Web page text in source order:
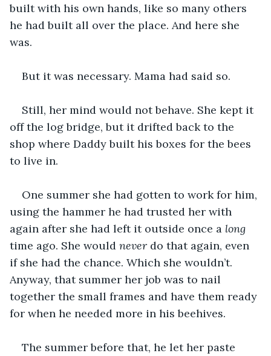
built with his own hands, like so many others
he had built all over the place. And here she
was.
But it was necessary. Mama had said so.
Still, her mind would not behave. She kept it
off the log bridge, but it drifted back to the
shop where Daddy built his boxes for the bees
to live in.
One summer she had gotten to work for him,
using the hammer he had trusted her with
again after she had left it outside once a long
time ago. She would never do that again, even
if she had the chance. Which she wouldn’t.
Anyway, that summer her job was to nail
together the small frames and have them ready
for when he needed more in his beehives.
The summer before that, he let her paste